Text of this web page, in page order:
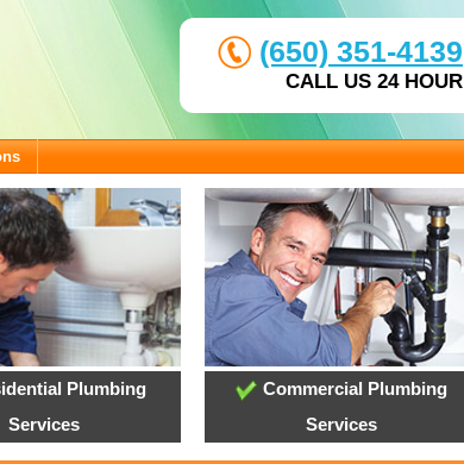
(650) 351-4139
CALL US 24 HOUR
Plumbing
Services
Commercial Plumbing
Services